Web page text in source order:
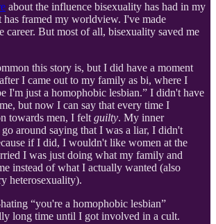
about the influence bisexuality has had in my
framed my worldview. I've made
career. But most of all, bisexuality saved me
this story is, but I did have a moment
I came out to my family as bi, where I
I'm just a homophobic lesbian.” I didn't have
but now I can say that every time I
towards men, I felt guilty. My inner
around saying that I was a liar, I didn't
if I did, I wouldn't like women at the
I was just doing what my family and
instead of what I actually wanted (also
heterosexuality).
“you're a homophobic lesbian”
long time until I got involved in a cult.